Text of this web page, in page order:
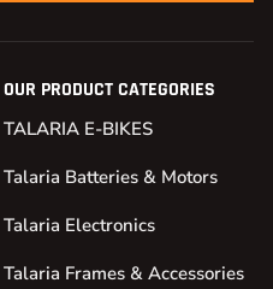
OUR PRODUCT CATEGORIES
TALARIA E-BIKES
Talaria Batteries & Motors
Talaria Electronics
Talaria Frames & Accessories